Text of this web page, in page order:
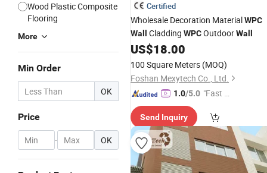
Wood Plastic Composite
Flooring
More
Min Order
OK
Price
- OK
Certified
Wholesale Decoration MaterialWPC
Wall
Cladding WPCOutdoorWall
US$18.00
100 Square Meters (MOQ)
Foshan Mexytech Co., Ltd.
1.0/5.0 "Fast Di
Send Inquiry